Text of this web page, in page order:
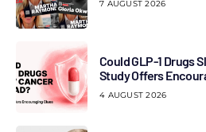
7 AUGUST 2026
Could GLP-1 Drugs
Study Offers
4 AUGUST 2026